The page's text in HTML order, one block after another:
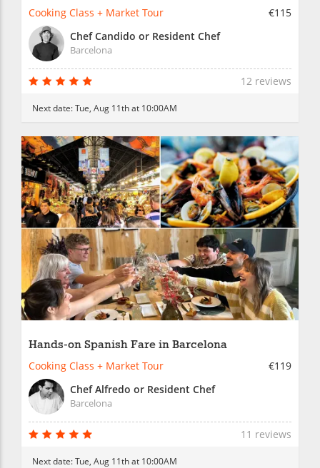
Cooking Class + Market Tour
€115
Chef Candido or Resident Chef
Barcelona
12 reviews
Next date:Tue, Aug 11th at 10:00AM
Hands-on Spanish Fare in Barcelona
Cooking Class + Market Tour
€119
Chef Alfredo or Resident Chef
Barcelona
11 reviews
Next date:Tue, Aug 11th at 10:00AM